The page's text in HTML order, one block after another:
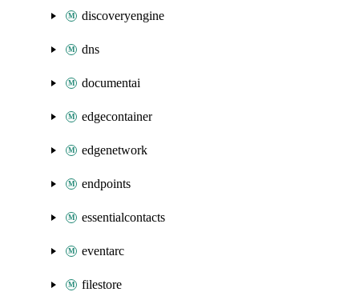
discoveryengine
dns
documentai
edgecontainer
edgenetwork
endpoints
essentialcontacts
eventarc
filestore